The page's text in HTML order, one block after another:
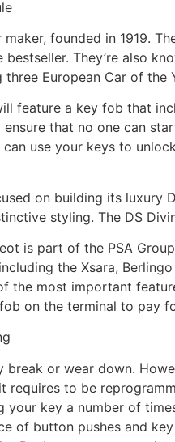
maker, founded in 1919.
They’re also
European Car of the
feature a key fob that
that no one can
use your keys to
on building its luxury
styling. The DS
is part of the PSA
the Xsara,
the most important
on the terminal to pay
or wear down.
requires to be
your key a number of
of button pushes and